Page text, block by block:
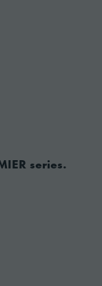
series.